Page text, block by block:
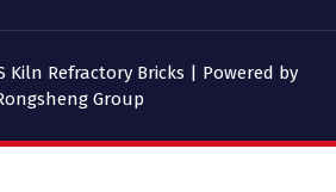
Kiln Refractory Bricks | Powered by
Group